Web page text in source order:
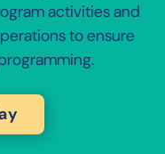
activities and
to ensure